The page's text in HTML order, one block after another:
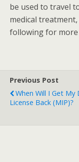
be used to travel
medical
following for
Previous Post
When Will I Get My
License Back (MIP)?